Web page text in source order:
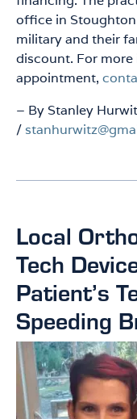
office in
military and their
discount. For
appointment,
– By Stanley
/
Local
Tech
Patient’s
Speeding